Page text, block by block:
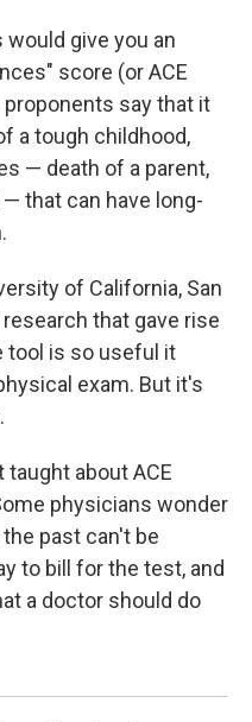
give you an
score (or ACE
say that it
a tough childhood,
— death of a parent,
that can have long-
of California, San
that gave rise
tool is so useful it
exam. But it's
taught about ACE
physicians wonder
past can't be
to bill for the test, and
a doctor should do